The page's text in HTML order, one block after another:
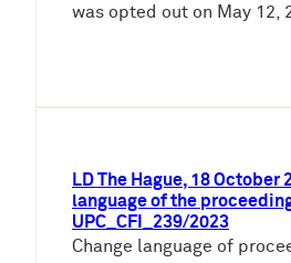
was opted out on May 12,
LD The Hague, 18 October
language of the
UPC_CFI_239/2023
Change language of